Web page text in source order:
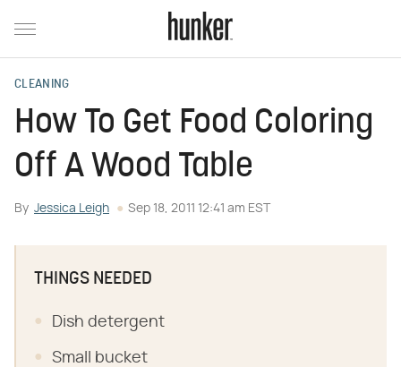
CLEANING
How To Get Food Coloring
Off A Wood Table
By Jessica Leigh Sep 18, 2011 12:41 am EST
THINGS NEEDED
Dish detergent
Small bucket